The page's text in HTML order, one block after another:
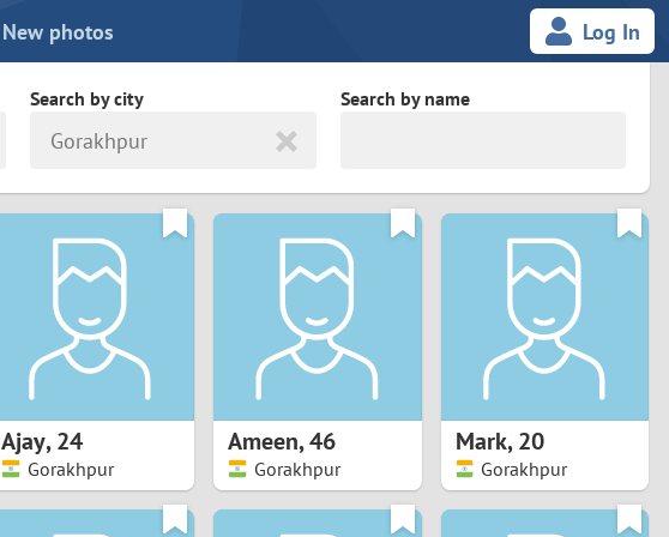
New photos Log In
New Zealand
North Macedonia
Norway
Peru
Philippines
Poland
South Africa
Spain
Svalbard and Jan Mayen
Sweden
Switzerland
Taiwan
Search by city
Gorakhpur
Search by name
Ajay,24
Gorakhpur
Ameen,46
Gorakhpur
Mark,20
Gorakhpur